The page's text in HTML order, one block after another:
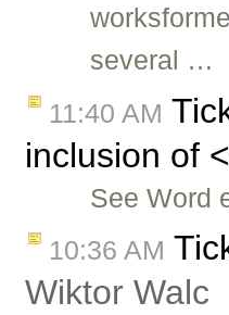
several …
11:40 AM
inclusion of
See Word
10:36 AM
Wiktor Walc